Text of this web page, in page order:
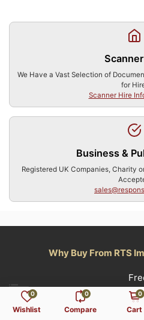
We Have a Vast Selection of
for
Scanner Hire
Business &
Registered UK Companies, Charity
Why Buy From RTS
(Orders Over £250
0
Wishlist
0
Compare
0
Cart